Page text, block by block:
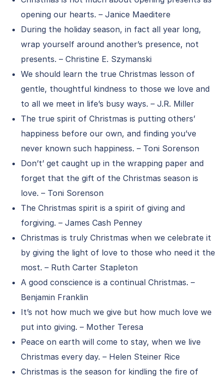
opening our hearts. – Janice Maeditere
During the holiday season, in fact all year long,
wrap yourself around another’s presence, not
presents. – Christine E. Szymanski
We should learn the true Christmas lesson of
gentle, thoughtful kindness to those we love and
to all we meet in life’s busy ways. – J.R. Miller
The true spirit of Christmas is putting others’
happiness before our own, and finding you’ve
never known such happiness. – Toni Sorenson
Don’t’ get caught up in the wrapping paper and
forget that the gift of the Christmas season is
love. – Toni Sorenson
The Christmas spirit is a spirit of giving and
forgiving. – James Cash Penney
Christmas is truly Christmas when we celebrate it
by giving the light of love to those who need it the
most. – Ruth Carter Stapleton
A good conscience is a continual Christmas. –
Benjamin Franklin
It’s not how much we give but how much love we
put into giving. – Mother Teresa
Peace on earth will come to stay, when we live
Christmas every day. – Helen Steiner Rice
Christmas is the season for kindling the fire of